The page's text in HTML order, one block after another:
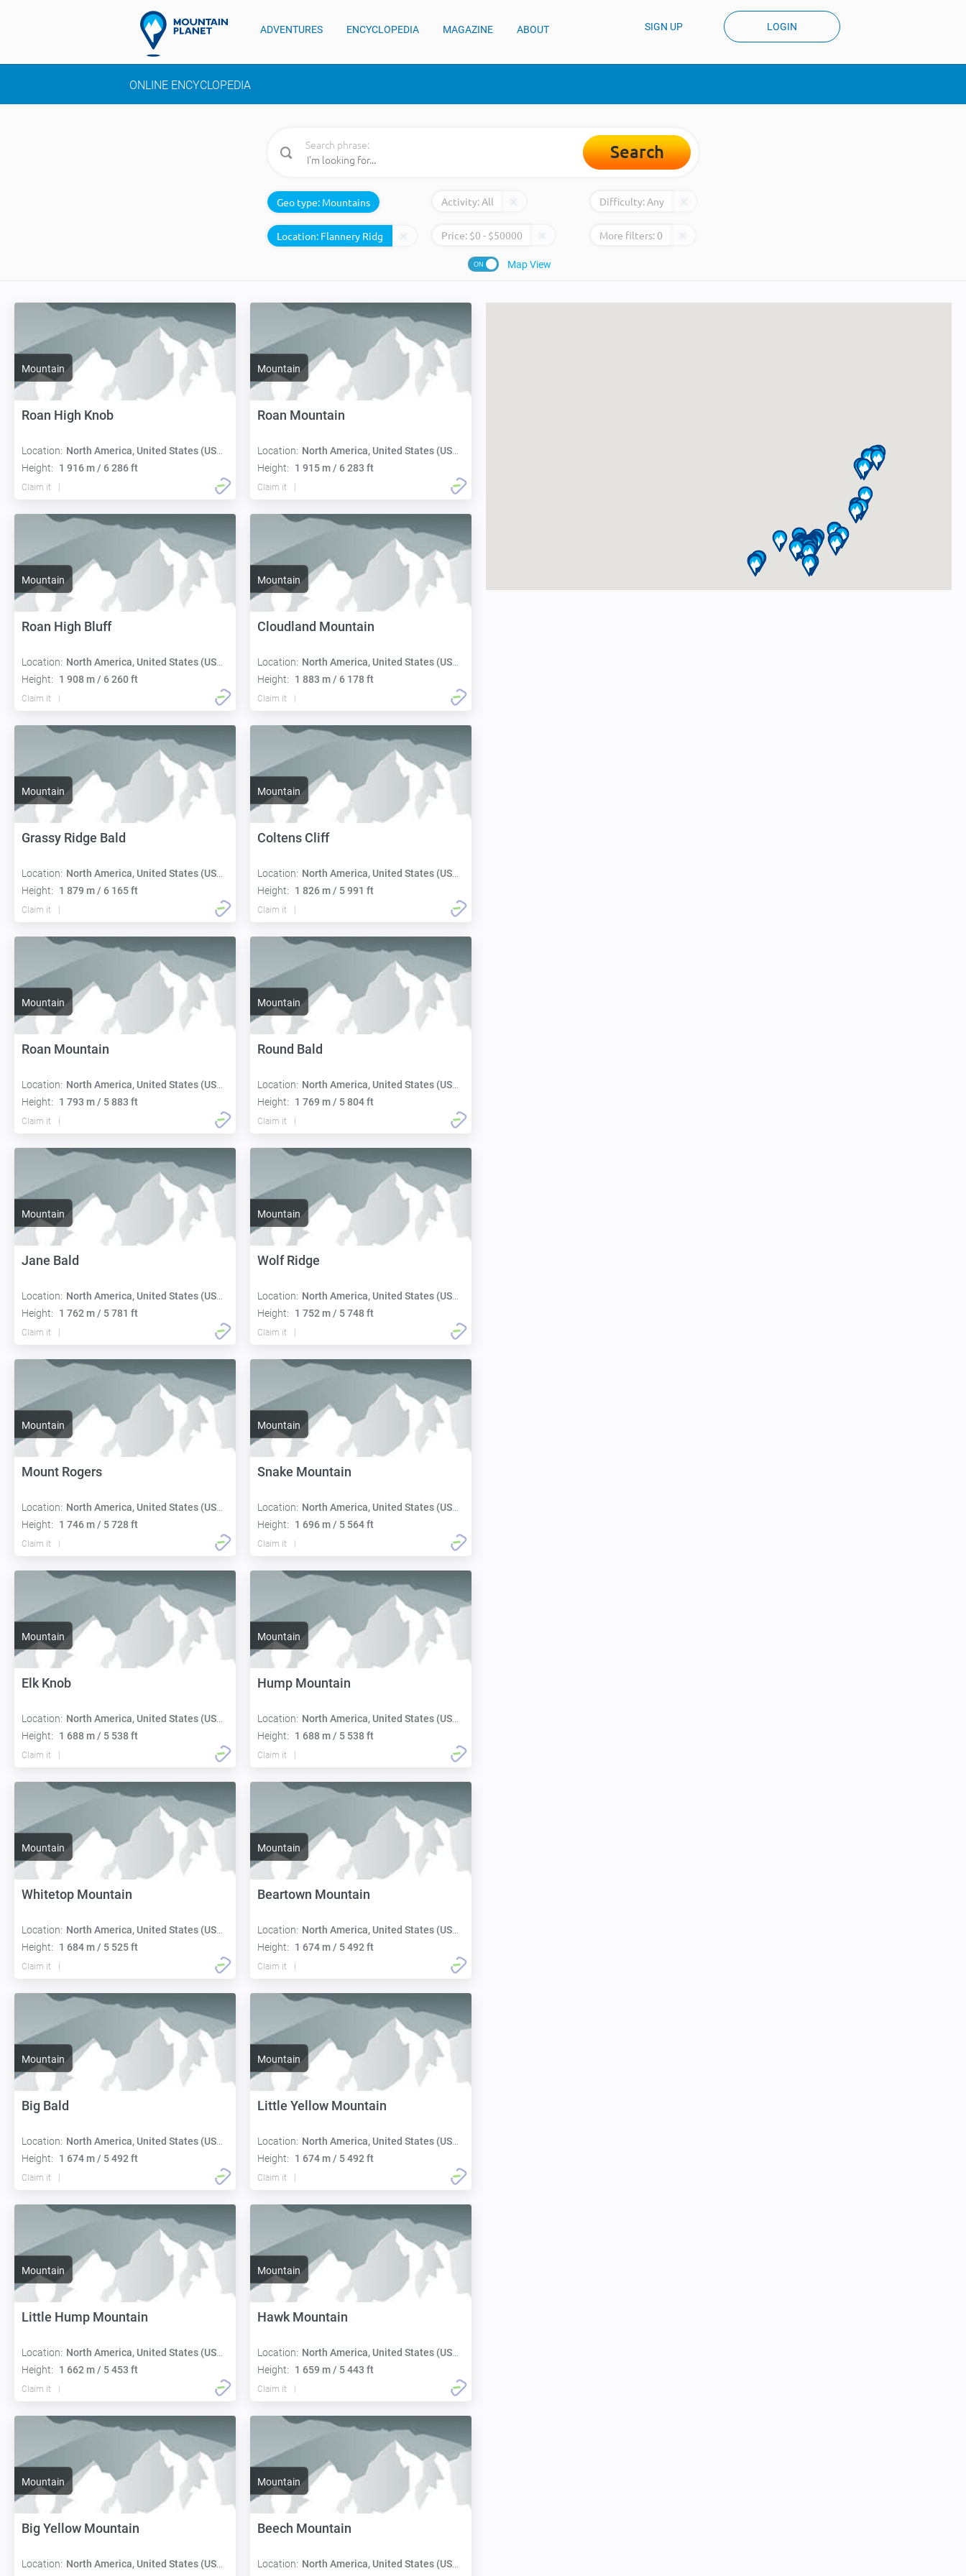
ADVENTURES ENCYCLOPEDIA MAGAZINE ABOUT SIGN UP LOGIN
ONLINE ENCYCLOPEDIA
Search phrase: Search
Geo type: Mountains Activity:All Difficulty:Any
Location: Price: $0 - $50000 More filters:0
Map View
Mountain
Roan High Knob
Location: North America, United States (USA):
Height:
1 916 m / 6 286 ft
Claim it
Mountain
Roan Mountain
Location: North America, United States (USA):
Height:
1 915 m / 6 283 ft
Claim it
Mountain
Roan High Bluff
Location: North America, United States (USA):
Height:
1 908 m / 6 260 ft
Claim it
Mountain
Cloudland Mountain
Location: North America, United States (USA):
Height:
1 883 m / 6 178 ft
Claim it
Mountain
Grassy Ridge Bald
Location: North America, United States (USA):
Height:
1 879 m / 6 165 ft
Claim it
Mountain
Coltens Cliff
Location: North America, United States (USA):
Height:
1 826 m / 5 991 ft
Claim it
Mountain
Roan Mountain
Location: North America, United States (USA):
Height:
1 793 m / 5 883 ft
Claim it
Mountain
Round Bald
Location: North America, United States (USA):
Height:
1 769 m / 5 804 ft
Claim it
Mountain
Jane Bald
Location: North America, United States (USA):
Height:
1 762 m / 5 781 ft
Claim it
Mountain
Wolf Ridge
Location: North America, United States (USA):
Height:
1 752 m / 5 748 ft
Claim it
Mountain
Mount Rogers
Location: North America, United States (USA):
Height:
1 746 m / 5 728 ft
Claim it
Mountain
Snake Mountain
Location: North America, United States (USA):
Height:
1 696 m / 5 564 ft
Claim it
Mountain
Elk Knob
Location: North America, United States (USA):
Height:
1 688 m / 5 538 ft
Claim it
Mountain
Hump Mountain
Location: North America, United States (USA):
Height:
1 688 m / 5 538 ft
Claim it
Mountain
Whitetop Mountain
Location: North America, United States (USA):
Height:
1 684 m / 5 525 ft
Claim it
Mountain
Beartown Mountain
Location: North America, United States (USA):
Height:
1 674 m / 5 492 ft
Claim it
Mountain
Big Bald
Location: North America, United States (USA):
Height:
1 674 m / 5 492 ft
Claim it
Mountain
Little Yellow Mountain
Location: North America, United States (USA):
Height:
1 674 m / 5 492 ft
Claim it
Mountain
Little Hump Mountain
Location: North America, United States (USA):
Height:
1 662 m / 5 453 ft
Claim it
Mountain
Hawk Mountain
Location: North America, United States (USA):
Height:
1 659 m / 5 443 ft
Claim it
Mountain
Big Yellow Mountain
Location: North America, United States (USA):
Mountain
Beech Mountain
Location: North America, United States (USA):